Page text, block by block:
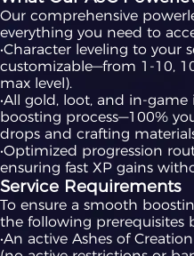
Our comprehensive
everything you need to
•Character leveling to your
customizable—from 1-10,
max level).
•All gold, loot, and in-
boosting process—100%
drops and crafting
•Optimized progression
ensuring fast XP gains
Service Requirements
To ensure a smooth
the following prerequisites
•An active Ashes of